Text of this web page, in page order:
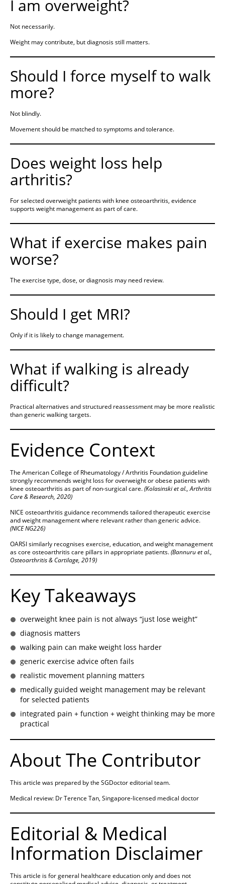
I am overweight?
Not necessarily.
Weight may contribute, but diagnosis still matters.
Should I force myself to walk
more?
Not blindly.
Movement should be matched to symptoms and tolerance.
Does weight loss help
arthritis?
For selected overweight patients with knee osteoarthritis, evidence
supports weight management as part of care.
What if exercise makes pain
worse?
The exercise type, dose, or diagnosis may need review.
Should I get MRI?
Only if it is likely to change management.
What if walking is already
difficult?
Practical alternatives and structured reassessment may be more realistic
than generic walking targets.
Evidence Context
The American College of Rheumatology / Arthritis Foundation guideline
strongly recommends weight loss for overweight or obese patients with
knee osteoarthritis as part of non-surgical care.(Kolasinski et al., Arthritis
Care & Research, 2020)
NICE osteoarthritis guidance recommends tailored therapeutic exercise
and weight management where relevant rather than generic advice.
(NICE NG226)
OARSI similarly recognises exercise, education, and weight management
as core osteoarthritis care pillars in appropriate patients.(Bannuru et al.,
Osteoarthritis & Cartilage, 2019)
Key Takeaways
overweight knee pain is not always “just lose weight”
diagnosis matters
walking pain can make weight loss harder
generic exercise advice often fails
realistic movement planning matters
medically guided weight management may be relevant
for selected patients
integrated pain + function + weight thinking may be more
practical
About The Contributor
This article was prepared by the SGDoctor editorial team.
Medical review: Dr Terence Tan, Singapore-licensed medical doctor
Editorial & Medical
Information Disclaimer
This article is for general healthcare education only and does not